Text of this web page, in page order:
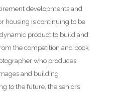
developments and
housing is continuing to be
product to build and
the competition and book
who produces
and building
to the future, the seniors